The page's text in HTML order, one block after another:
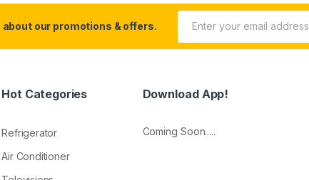
about our promotions & offers.
Hot Categories
Refrigerator
Air Conditioner
Download App!
Coming Soon.....